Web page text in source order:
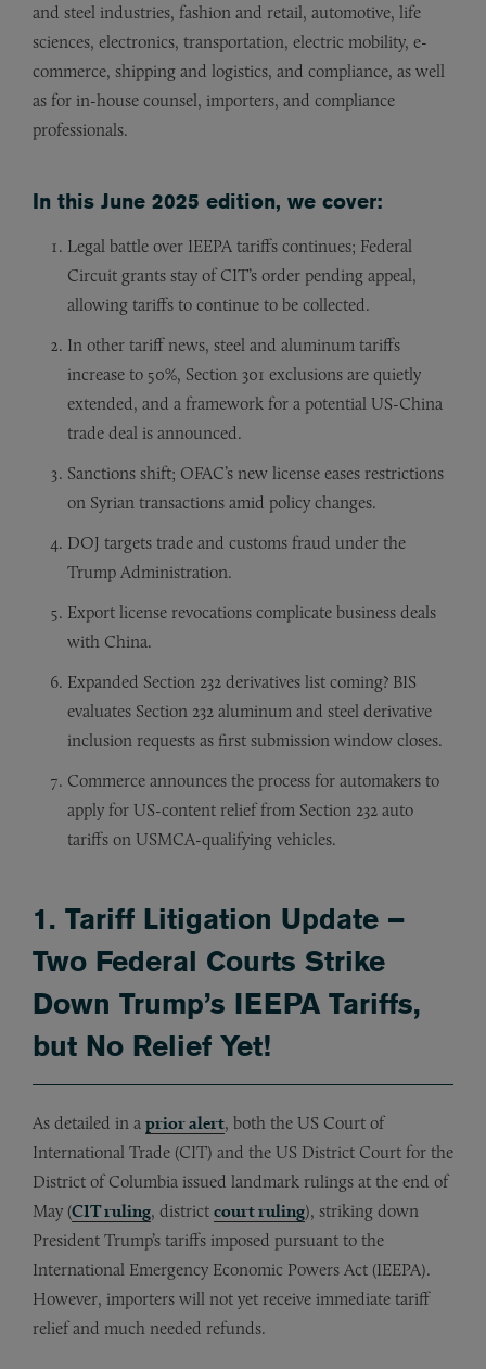
and steel industries, fashion and retail, automotive, life
sciences, electronics, transportation, electric mobility, e-
commerce, shipping and logistics, and compliance, as well
as for in-house counsel, importers, and compliance
professionals.
In this June 2025 edition, we cover:
Legal battle over IEEPA tariffs continues; Federal
Circuit grants stay of CIT’s order pending appeal,
allowing tariffs to continue to be collected.
In other tariff news, steel and aluminum tariffs
increase to 50%, Section 301 exclusions are quietly
extended, and a framework for a potential US-China
trade deal is announced.
Sanctions shift; OFAC’s new license eases restrictions
on Syrian transactions amid policy changes.
DOJ targets trade and customs fraud under the
Trump Administration.
Export license revocations complicate business deals
with China.
Expanded Section 232 derivatives list coming? BIS
evaluates Section 232 aluminum and steel derivative
inclusion requests as first submission window closes.
Commerce announces the process for automakers to
apply for US-content relief from Section 232 auto
tariffs on USMCA-qualifying vehicles.
1. Tariff Litigation Update –
Two Federal Courts Strike
Down Trump’s IEEPA Tariffs,
but No Relief Yet!
As detailed in a prior alert, both the US Court of
International Trade (CIT) and the US District Court for the
District of Columbia issued landmark rulings at the end of
May (CIT ruling, district court ruling), striking down
President Trump’s tariffs imposed pursuant to the
International Emergency Economic Powers Act (IEEPA).
However, importers will not yet receive immediate tariff
relief and much needed refunds.